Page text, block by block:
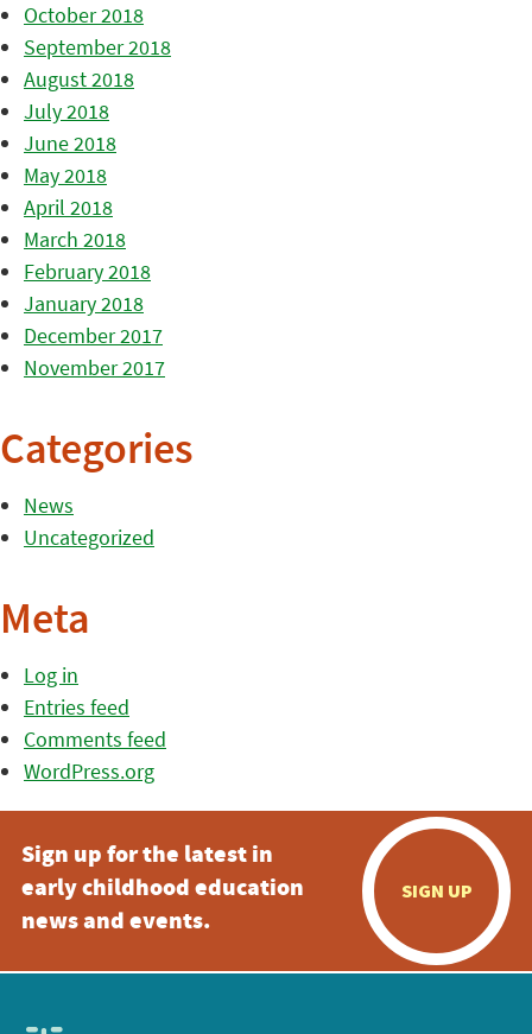
October 2018
September 2018
August 2018
July 2018
June 2018
May 2018
April 2018
March 2018
February 2018
January 2018
December 2017
November 2017
Categories
News
Uncategorized
Meta
Log in
Entries feed
Comments feed
WordPress.org
Sign up for the latest in
early childhood education
news and events.
SIGN UP